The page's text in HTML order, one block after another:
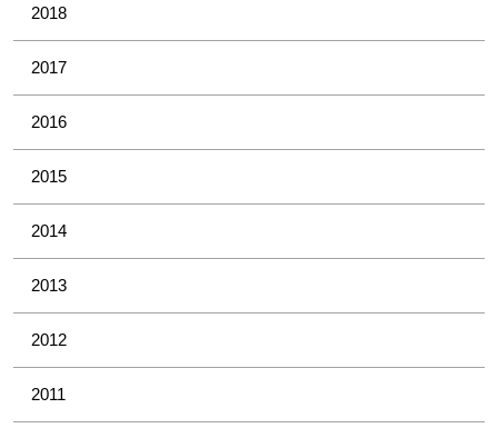
2018
2017
2016
2015
2014
2013
2012
2011